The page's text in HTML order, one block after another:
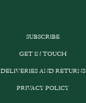
SUBSCRIBE
GET IN TOUCH
DELIVERIES AND RETURNS
PRIVACY POLICY